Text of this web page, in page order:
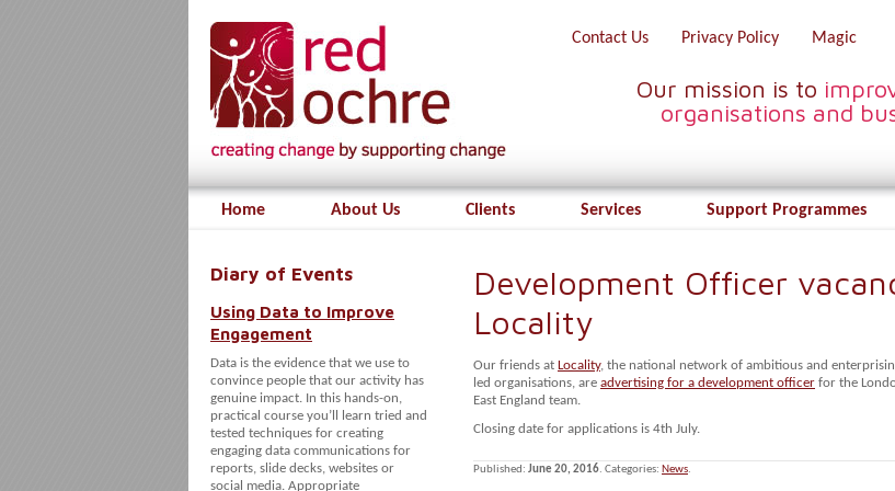
Contact Us Privacy Policy Magic
Our mission is to
organisations and
Home About Us Clients Services Support Programmes
Diary of Events
Using Data to Improve
Engagement
Data is the evidence that we use to
convince people that our activity has
genuine impact. In this hands-on,
practical course you’ll learn tried and
tested techniques for creating
engaging data communications for
reports, slide decks, websites or
social media. Appropriate
Development Officer
Locality
Our friends at Locality, the national network of ambitious and
led organisations, are advertising for a development officer for the
East England team.
Closing date for applications is 4th July.
Published: June 20, 2016. Categories: News.